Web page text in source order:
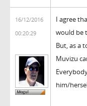
16/12/2016
00:20:29
I agree
would be
But, as a
Muvizu
him/